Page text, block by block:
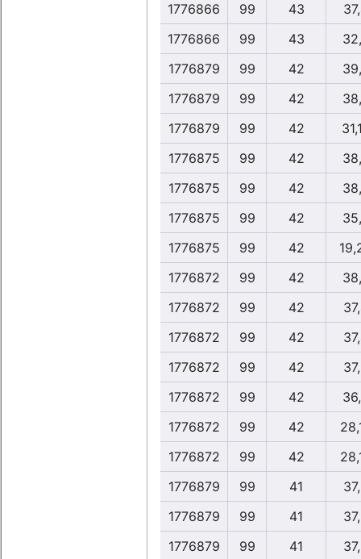
1776866
99 43
1776866
99 43
1776879
99 42
1776879
99 42
1776879
99 42
1776875
99 42
1776875
99 42
1776875
99 42
1776875
99 42
1776872
99 42
1776872
99 42
1776872
99 42
1776872
99 42
1776872
99 42
1776872
99 42
1776872
99 42
1776879
99 41
1776879
99 41
1776879
99 41